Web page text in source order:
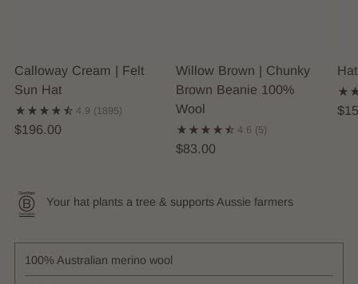
Calloway Cream | Felt
Sun Hat
4.9 (1895)
$196.00
Willow Brown | Chunky
Brown Beanie 100%
Wool
4.6 (5)
$83.00
Your hat plants a tree & supports Aussie farmers
100% Australian merino wool